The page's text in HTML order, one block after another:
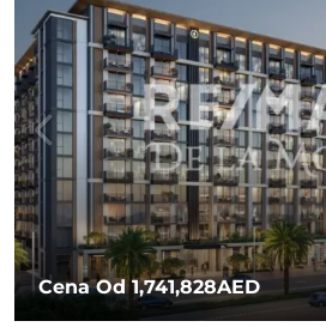
Cena Od1,741,828AED